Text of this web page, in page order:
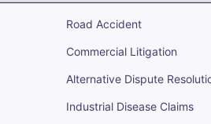
Road Accident
Commercial Litigation
Alternative Dispute
Industrial Disease Claims